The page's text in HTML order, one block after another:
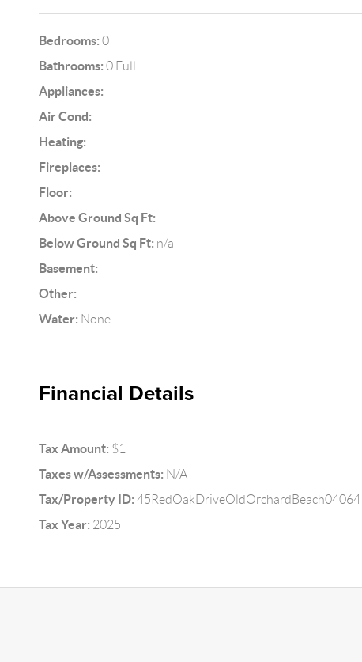
Bedrooms: 0
Bathrooms: 0 Full
Appliances:
Air Cond:
Heating:
Fireplaces:
Floor:
Above Ground Sq Ft:
Below Ground Sq Ft: n/a
Basement:
Other:
Water: None
Financial Details
Tax Amount: $1
Taxes w/Assessments: N/A
Tax/Property ID: 45RedOakDriveOldOrchardBeach04064
Tax Year: 2025